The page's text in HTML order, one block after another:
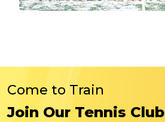
Come to Train
Join Our Tennis Club